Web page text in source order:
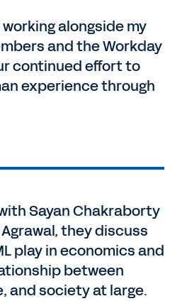
alongside my
and the Workday
continued effort to
experience through
Sayan Chakraborty
they discuss
play in economics and
between
and society at large.